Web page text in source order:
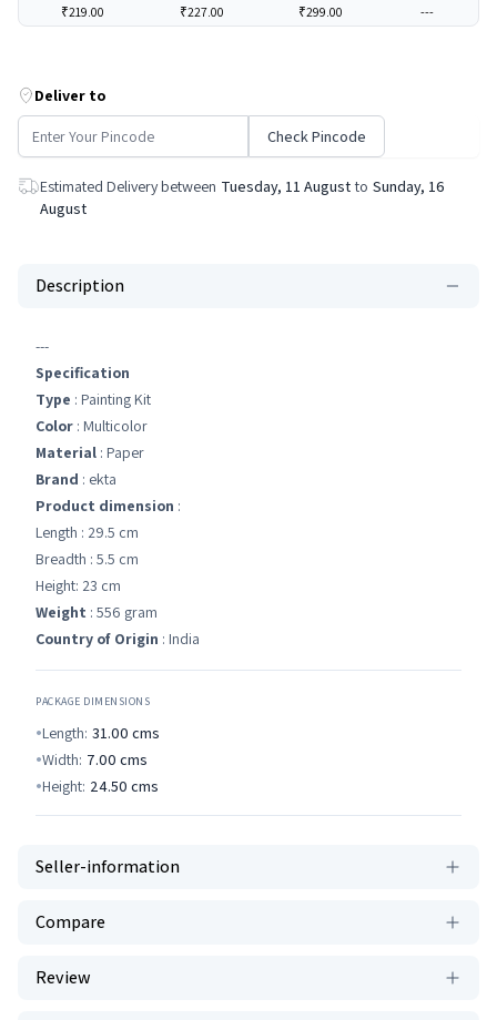
₹219.00 ₹227.00 ₹299.00 ---
Deliver to
Check Pincode
Estimated Delivery between Tuesday, 11 August to Sunday, 16
August
Description
---
Specification
Type : Painting Kit
Color : Multicolor
Material : Paper
Brand : ekta
Product dimension :
Length : 29.5 cm
Breadth : 5.5 cm
Height: 23 cm
Weight : 556 gram
Country of Origin : India
PACKAGE DIMENSIONS
Length: 31.00 cms
Width: 7.00 cms
Height: 24.50 cms
Seller-information
Compare
Review